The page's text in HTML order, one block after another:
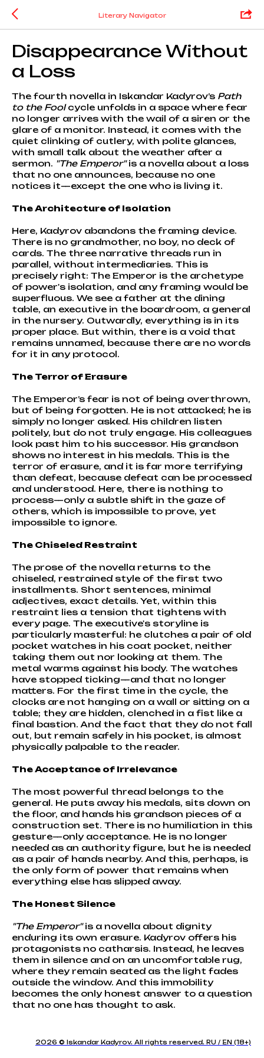
Literary Navigator
Disappearance Without
a Loss
The fourth novella in Iskandar Kadyrov’s Path
to the Foolcycle unfolds in a space where fear
no longer arrives with the wail of a siren or the
glare of a monitor. Instead, it comes with the
quiet clinking of cutlery, with polite glances,
with small talk about the weather after a
sermon. "The Emperor"is a novella about a loss
that no one announces, because no one
notices it—except the one who is living it.
The Architecture of Isolation
Here, Kadyrov abandons the framing device.
There is no grandmother, no boy, no deck of
cards. The three narrative threads run in
parallel, without intermediaries. This is
precisely right: The Emperor is the archetype
of power's isolation, and any framing would be
superfluous. We see a father at the dining
table, an executive in the boardroom, a general
in the nursery. Outwardly, everything is in its
proper place. But within, there is a void that
remains unnamed, because there are no words
for it in any protocol.
The Terror of Erasure
The Emperor’s fear is not of being overthrown,
but of being forgotten. He is not attacked; he is
simply no longer asked. His children listen
politely, but do not truly engage. His colleagues
look past him to his successor. His grandson
shows no interest in his medals. This is the
terror of erasure, and it is far more terrifying
than defeat, because defeat can be processed
and understood. Here, there is nothing to
process—only a subtle shift in the gaze of
others, which is impossible to prove, yet
impossible to ignore.
The Chiseled Restraint
The prose of the novella returns to the
chiseled, restrained style of the first two
installments. Short sentences, minimal
adjectives, exact details. Yet, within this
restraint lies a tension that tightens with
every page. The executive's storyline is
particularly masterful: he clutches a pair of old
pocket watches in his coat pocket, neither
taking them out nor looking at them. The
metal warms against his body. The watches
have stopped ticking—and that no longer
matters. For the first time in the cycle, the
clocks are not hanging on a wall or sitting on a
table; they are hidden, clenched in a fist like a
final bastion. And the fact that they do not fall
out, but remain safely in his pocket, is almost
physically palpable to the reader.
The Acceptance of Irrelevance
The most powerful thread belongs to the
general. He puts away his medals, sits down on
the floor, and hands his grandson pieces of a
construction set. There is no humiliation in this
gesture—only acceptance. He is no longer
needed as an authority figure, but he is needed
as a pair of hands nearby. And this, perhaps, is
the only form of power that remains when
everything else has slipped away.
The Honest Silence
"The Emperor"is a novella about dignity
enduring its own erasure. Kadyrov offers his
protagonists no catharsis. Instead, he leaves
them in silence and on an uncomfortable rug,
where they remain seated as the light fades
outside the window. And this immobility
becomes the only honest answer to a question
that no one has thought to ask.
2026 © Iskandar Kadyrov. All rights reserved. RU / EN (18+)